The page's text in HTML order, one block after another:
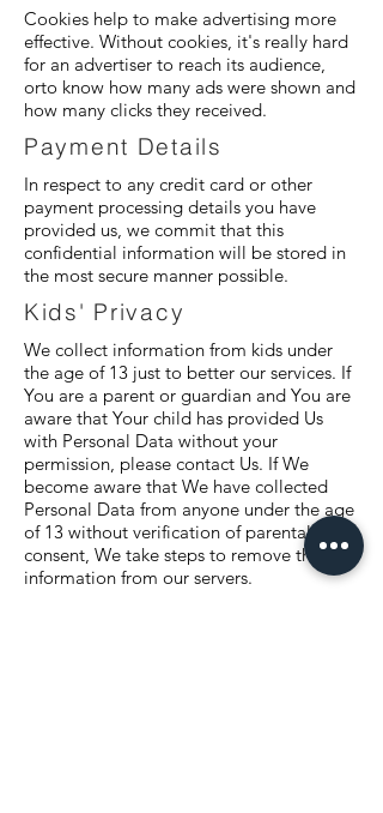
Cookies help to make advertising more
effective. Without cookies, it's really hard
for an advertiser to reach its audience,
orto know how many ads were shown and
how many clicks they received.
Payment Details
In respect to any credit card or other
payment processing details you have
provided us, we commit that this
confidential information will be stored in
the most secure manner possible.
Kids' Privacy
We collect information from kids under
the age of 13 just to better our services. If
You are a parent or guardian and You are
aware that Your child has provided Us
with Personal Data without your
permission, please contact Us. If We
become aware that We have collected
Personal Data from anyone under the age
of 13 without verification of parental
consent, We take steps to remove that
information from our servers.